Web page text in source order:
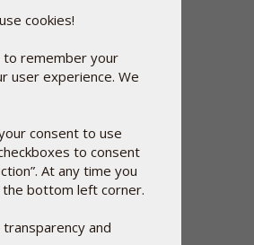
cookies!
to remember your
user experience. We
your consent to use
to consent
At any time you
the bottom left corner.
and